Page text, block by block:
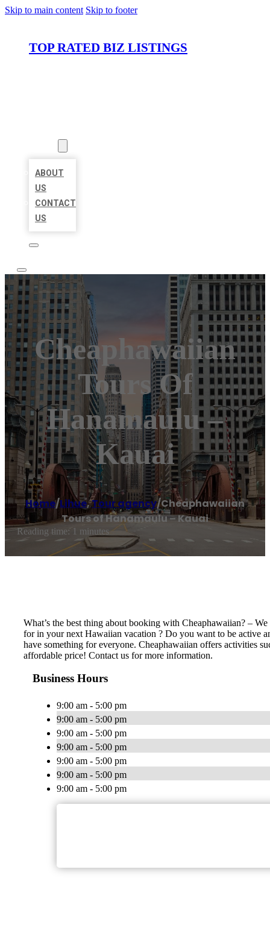
Skip to main content Skip to footer
TOP RATED BIZ LISTINGS
ABOUT
US
CONTACT
US
Cheaphawaiian
Tours Of
Hanamaulu –
Kauai
Home/Lihue,Tour agency/Cheaphawaiian
Tours of Hanamaulu – Kauai
Reading time: 1 minutes
What’s the best thing about booking with Cheaphawaiian? –
for in your next Hawaiian vacation ? Do you want to be active
have something for everyone. Cheaphawaiian offers activities
affordable price! Contact us for more information.
Business Hours
9:00 am - 5:00 pm
9:00 am - 5:00 pm
9:00 am - 5:00 pm
9:00 am - 5:00 pm
9:00 am - 5:00 pm
9:00 am - 5:00 pm
9:00 am - 5:00 pm